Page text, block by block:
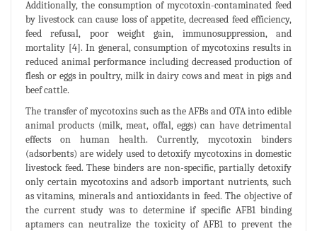
Additionally, the consumption of mycotoxin-contaminated feed
by livestock can cause loss of appetite, decreased feed efficiency,
feed refusal, poor weight gain, immunosuppression, and
mortality [4]. In general, consumption of mycotoxins results in
reduced animal performance including decreased production of
flesh or eggs in poultry, milk in dairy cows and meat in pigs and
beef cattle.
The transfer of mycotoxins such as the AFBs and OTA into edible
animal products (milk, meat, offal, eggs) can have detrimental
effects on human health. Currently, mycotoxin binders
(adsorbents) are widely used to detoxify mycotoxins in domestic
livestock feed. These binders are non-specific, partially detoxify
only certain mycotoxins and adsorb important nutrients, such
as vitamins, minerals and antioxidants in feed. The objective of
the current study was to determine if specific AFB1 binding
aptamers can neutralize the toxicity of AFB1 to prevent the